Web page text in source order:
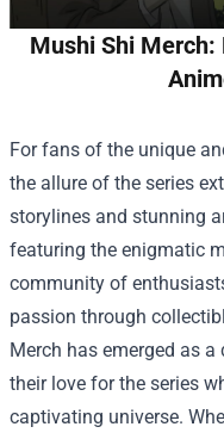
Mushi Shi
For fans of the unique
the allure of the series
storylines and stunning
featuring the enigmatic
community of
passion through
Merch has emerged as
their love for the series
captivating universe.